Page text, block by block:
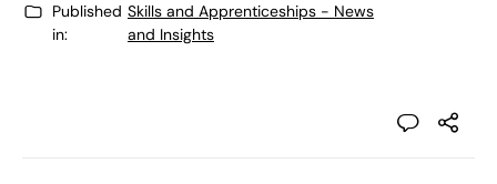
Published
in:
Skills and Apprenticeships - News
and Insights